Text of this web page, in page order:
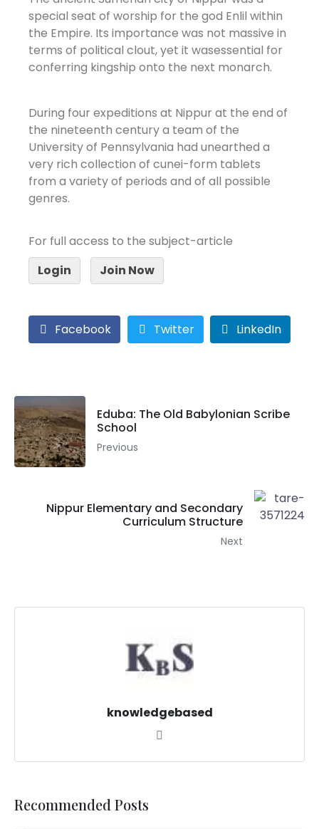
special seat of worship for the god Enlil within
the Empire. Its importance was not massive in
terms of political clout, yet it wasessential for
conferring kingship onto the next monarch.
During four expeditions at Nippur at the end of
the nineteenth century a team of the
University of Pennsylvania had unearthed a
very rich collection of cunei-form tablets
from a variety of periods and of all possible
genres.
For full access to the subject-article
Login
Join Now
Facebook Twitter LinkedIn
Eduba: The Old Babylonian Scribe
School
Previous
Nippur Elementary and Secondary
Curriculum Structure
Next
knowledgebased
Recommended Posts